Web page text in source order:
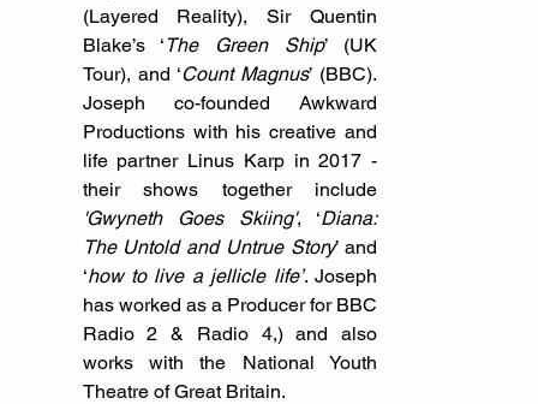
(Layered Reality), Sir Quentin
Blake’s ‘The Green Ship’ (UK
Tour), and ‘Count Magnus’ (BBC).
Joseph co-founded Awkward
Productions with his creative and
life partner Linus Karp in 2017 -
'Gwyneth Goes Skiing', ‘Diana:
The Untold and Untrue Story’ and
‘how to live a jellicle life’. Joseph
has worked as a Producer for BBC
Radio 2 & Radio 4,) and also
works with the National Youth
Theatre of Great Britain.